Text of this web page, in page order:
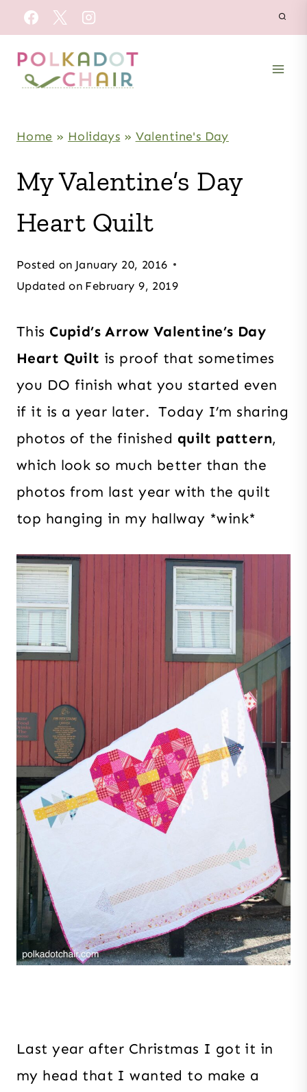
Skip
to
content
Home » Holidays » Valentine's Day
My Valentine’s Day
Heart Quilt
Posted on January 20, 2016
Updated on February 9, 2019
This Cupid’s Arrow Valentine’s Day
Heart Quilt is proof that sometimes
you DO finish what you started even
if it is a year later. Today I’m sharing
photos of the finished quilt pattern,
which look so much better than the
photos from last year with the quilt
top hanging in my hallway *wink*
Last year after Christmas I got it in
my head that I wanted to make a